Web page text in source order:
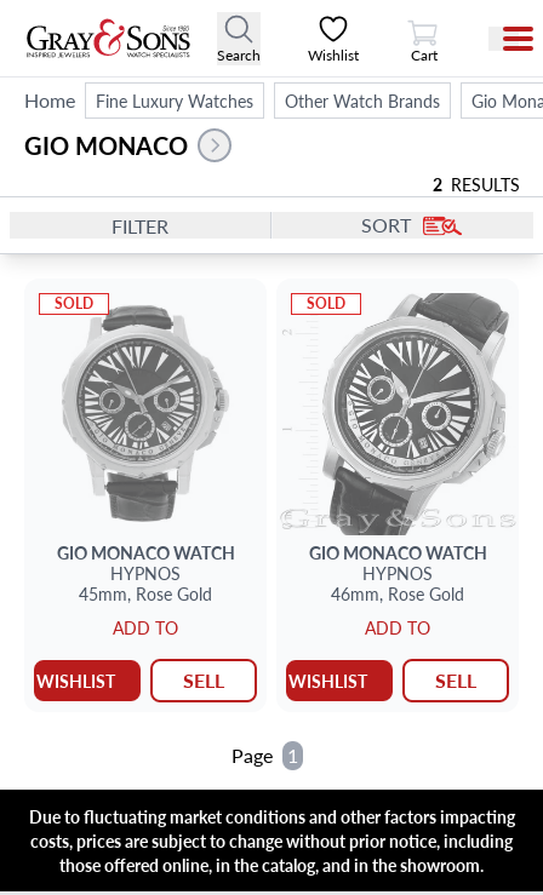
Search Wishlist
View Cart
Cart
Home Fine Luxury Watches Other Watch Brands Gio
GIO MONACO
2 RESULTS
FILTER SORT
SOLD
GIO MONACOWATCH
HYPNOS
45mm, Rose Gold
ADD TO
WISHLIST SELL
SOLD
GIO MONACOWATCH
HYPNOS
46mm, Rose Gold
ADD TO
WISHLIST SELL
Page 1
Due to fluctuating market conditions and other factors impacting
costs, prices are subject to change without prior notice, including
those offered online, in the catalog, and in the showroom.